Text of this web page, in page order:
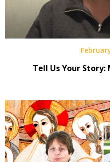
Tell Us Your Story: